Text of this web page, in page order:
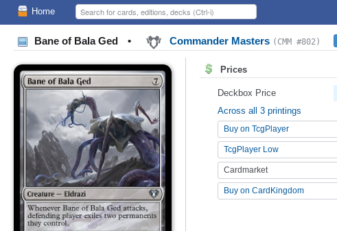
Home
Bane of Bala Ged • Commander Masters (CMM #802)
Prices
Deckbox Price
Across all 3 printings
Buy on TcgPlayer
TcgPlayer Low
Cardmarket
Buy on CardKingdom